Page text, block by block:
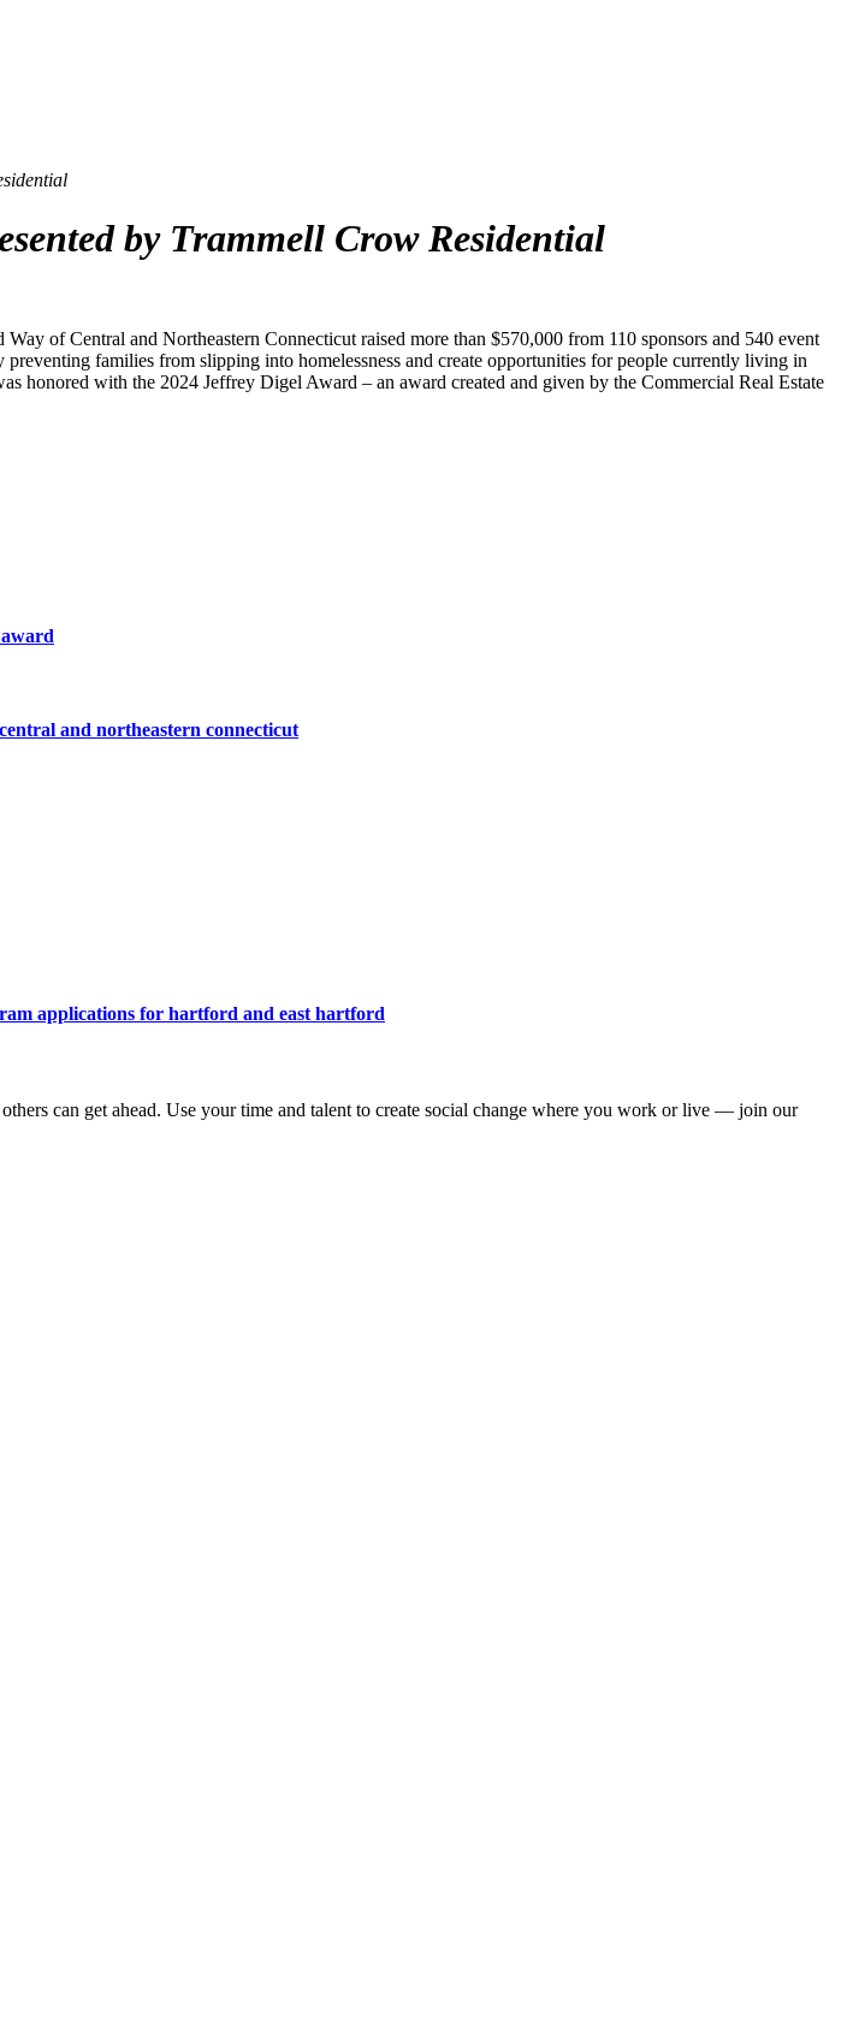
by Trammell Crow Residential
of Central and Northeastern Connecticut raised more than $570,000 from 110 sponsors and 540 event
families from slipping into homelessness and create opportunities for people currently living in
honored with the 2024 Jeffrey Digel Award – an award created and given by the Commercial Real Estate
and northeastern connecticut
applications for hartford and east hartford
can get ahead. Use your time and talent to create social change where you work or live — join our